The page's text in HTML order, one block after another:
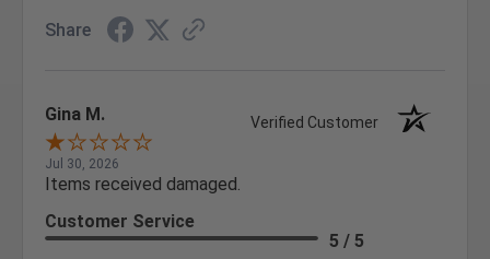
Share
Gina M. Verified Customer
Jul 30, 2026
Items received damaged.
Customer Service
5 / 5